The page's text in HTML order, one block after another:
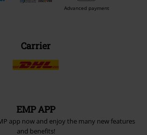
Advanced payment
Carrier
EMP APP
app now and enjoy the many new features
and benefits!